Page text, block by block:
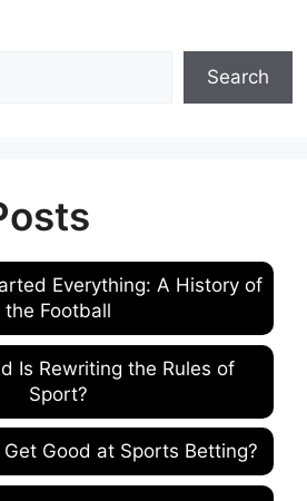
Search
Everything: A History of
the Football
Is Rewriting the Rules of
Sport?
Good at Sports Betting?